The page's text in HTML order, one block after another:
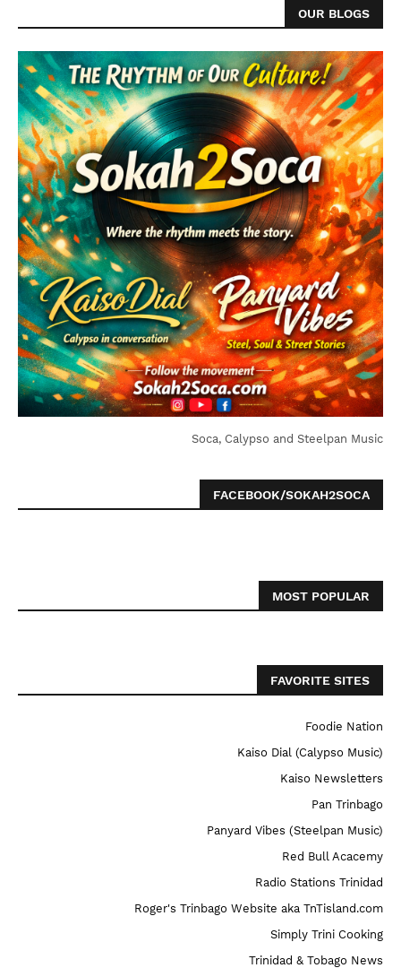
OUR BLOGS
Soca, Calypso and Steelpan Music
FACEBOOK/SOKAH2SOCA
MOST POPULAR
FAVORITE SITES
Foodie Nation
Kaiso Dial (Calypso Music)
Kaiso Newsletters
Pan Trinbago
Panyard Vibes (Steelpan Music)
Red Bull Acacemy
Radio Stations Trinidad
Roger's Trinbago Website aka TnTisland.com
Simply Trini Cooking
Trinidad & Tobago News